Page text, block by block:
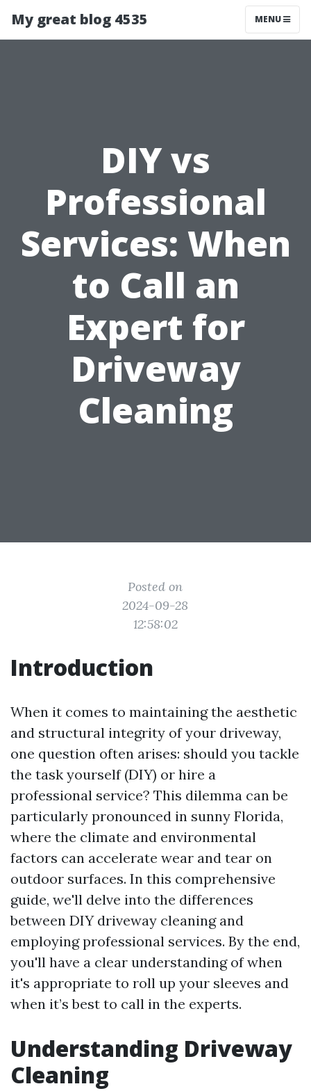
My great blog 4535 MENU
DIY vs
Professional
Services: When
to Call an
Expert for
Driveway
Cleaning
Posted on
2024-09-28
12:58:02
Introduction
When it comes to maintaining the aesthetic
and structural integrity of your driveway,
one question often arises: should you tackle
the task yourself (DIY) or hire a
professional service? This dilemma can be
particularly pronounced in sunny Florida,
where the climate and environmental
factors can accelerate wear and tear on
outdoor surfaces. In this comprehensive
guide, we'll delve into the differences
between DIY driveway cleaning and
employing professional services. By the end,
you'll have a clear understanding of when
it's appropriate to roll up your sleeves and
when it’s best to call in the experts.
Understanding Driveway
Cleaning